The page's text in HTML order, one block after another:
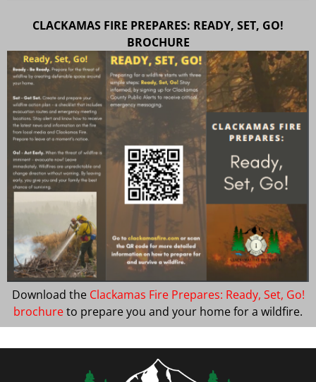
CLACKAMAS FIRE PREPARES: READY, SET, GO!
BROCHURE
Download the Clackamas Fire Prepares: Ready, Set, Go!
brochureto prepare you and your home for a wildfire.